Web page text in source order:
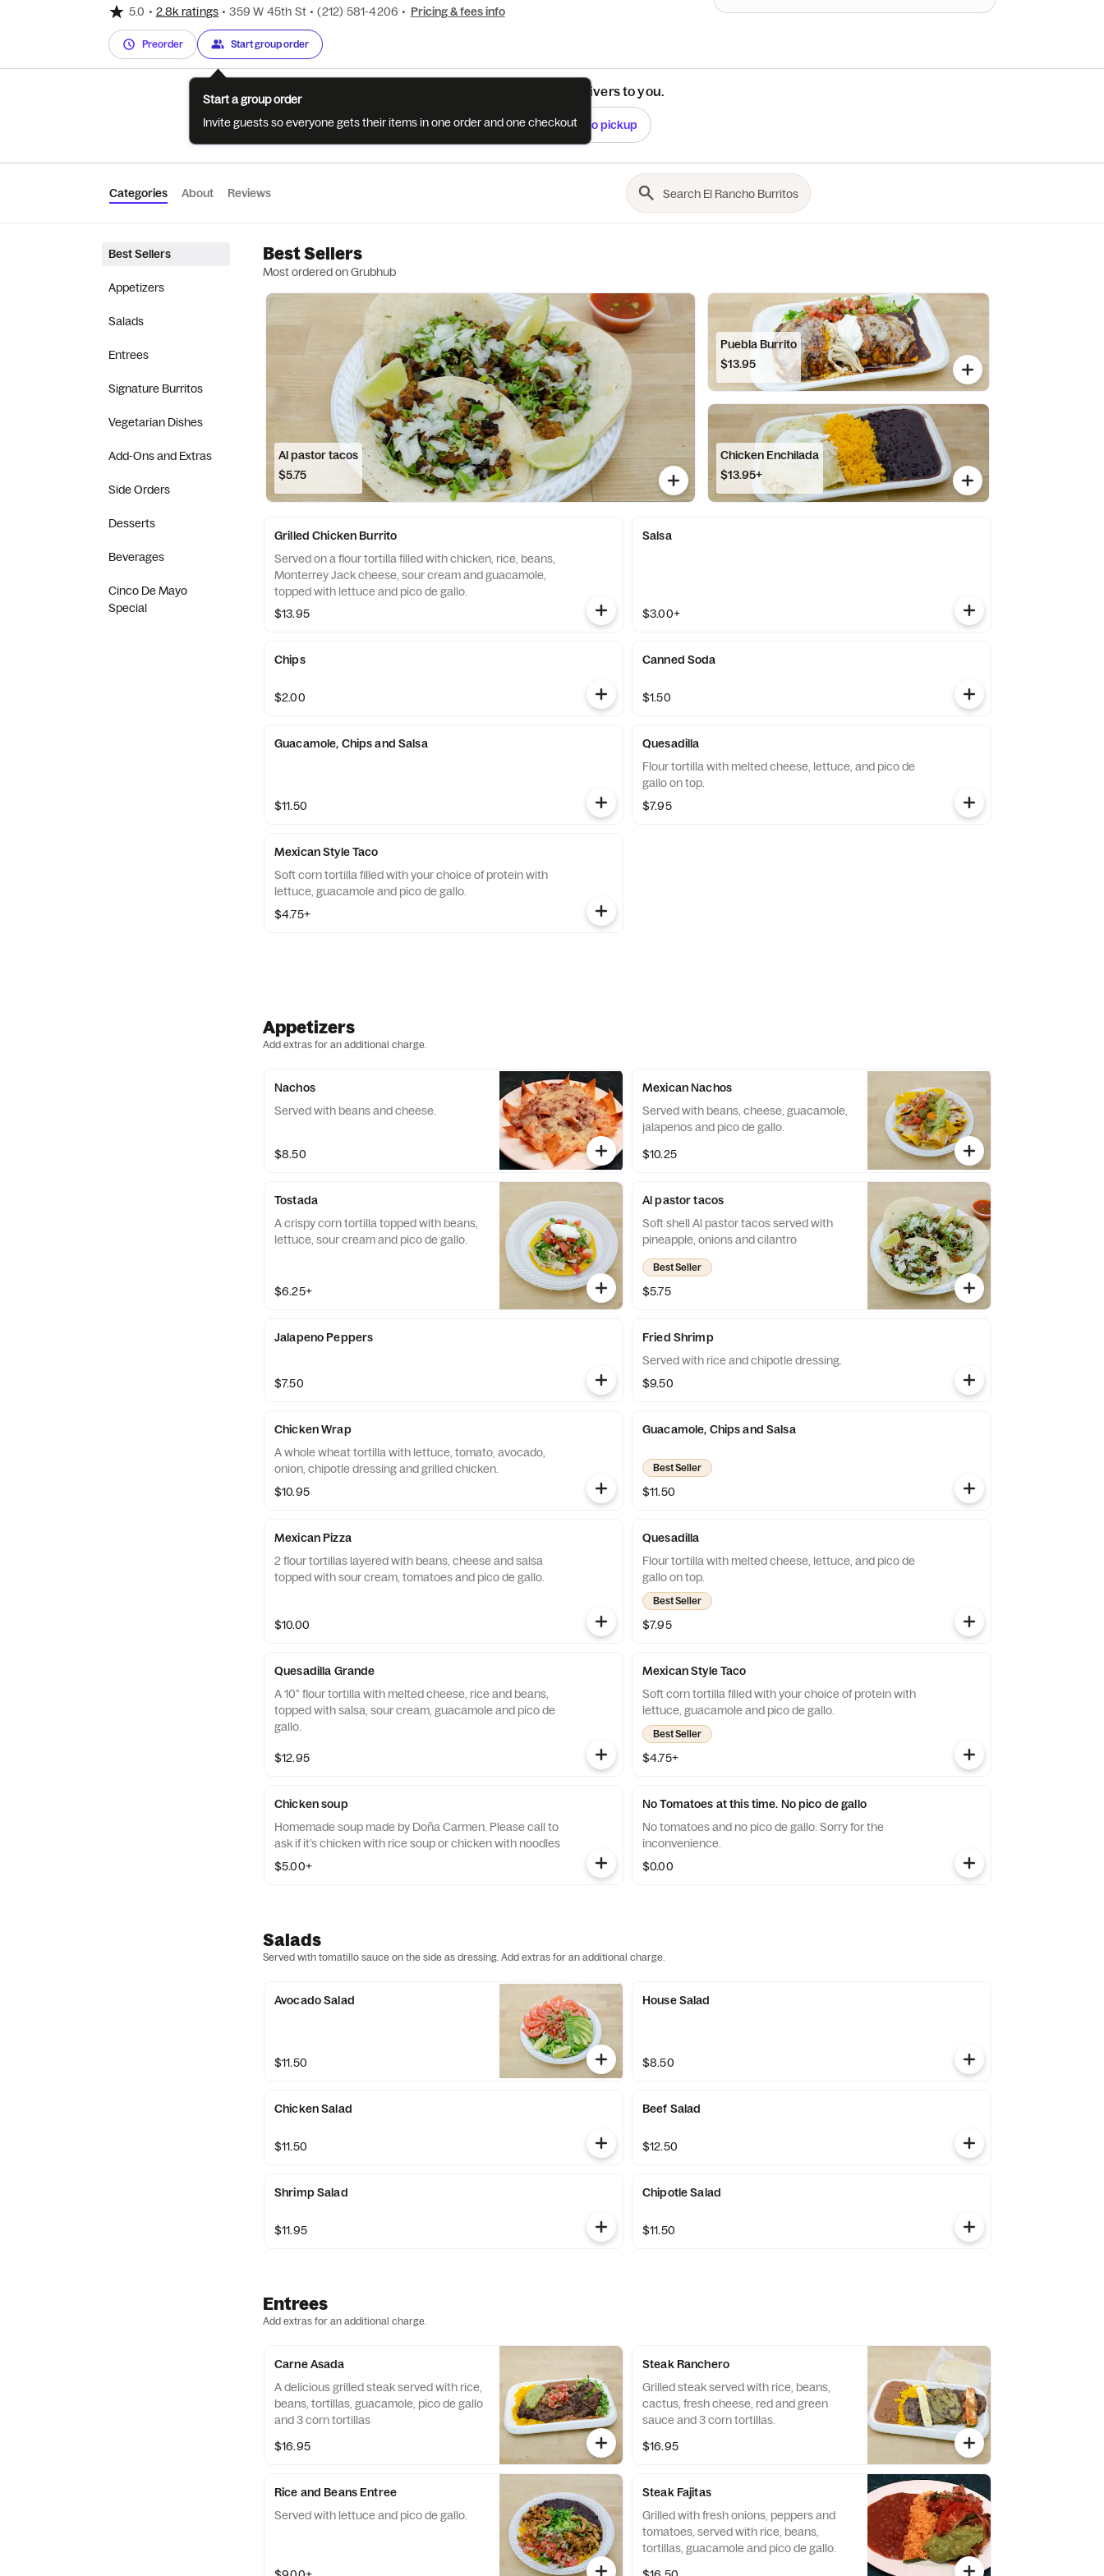
5.0 • 2.8k ratings • 359 W 45th St • (212) 581-4206 • Pricing & fees info
Preorder Start group order
See if this restaurant delivers to you.
Check Switch to pickup
Categories About Reviews
Best Sellers
Appetizers
Salads
Entrees
Signature Burritos
Vegetarian Dishes
Add-Ons and Extras
Side Orders
Desserts
Beverages
Cinco De Mayo
Special
Best Sellers
Most ordered on Grubhub
Al pastor tacos
$5.75
Puebla Burrito
$13.95
Chicken Enchilada
$13.95+
Grilled Chicken Burrito
Served on a flour tortilla filled with chicken, rice, beans,
Monterrey Jack cheese, sour cream and guacamole,
topped with lettuce and pico de gallo.
$13.95
Salsa
$3.00+
Chips
$2.00
Canned Soda
$1.50
Guacamole, Chips and Salsa
$11.50
Quesadilla
Flour tortilla with melted cheese, lettuce, and pico de
gallo on top.
$7.95
Mexican Style Taco
Soft corn tortilla filled with your choice of protein with
lettuce, guacamole and pico de gallo.
$4.75+
Appetizers
Add extras for an additional charge.
Nachos
Served with beans and cheese.
$8.50
Mexican Nachos
Served with beans, cheese, guacamole,
jalapenos and pico de gallo.
$10.25
Tostada
A crispy corn tortilla topped with beans,
lettuce, sour cream and pico de gallo.
$6.25+
Al pastor tacos
Soft shell Al pastor tacos served with
pineapple, onions and cilantro
Best Seller
$5.75
Jalapeno Peppers
$7.50
Fried Shrimp
Served with rice and chipotle dressing.
$9.50
Chicken Wrap
A whole wheat tortilla with lettuce, tomato, avocado,
onion, chipotle dressing and grilled chicken.
$10.95
Guacamole, Chips and Salsa
Best Seller
$11.50
Mexican Pizza
2 flour tortillas layered with beans, cheese and salsa
topped with sour cream, tomatoes and pico de gallo.
$10.00
Quesadilla
Flour tortilla with melted cheese, lettuce, and pico de
gallo on top.
Best Seller
$7.95
Quesadilla Grande
A 10" flour tortilla with melted cheese, rice and beans,
topped with salsa, sour cream, guacamole and pico de
gallo.
$12.95
Mexican Style Taco
Soft corn tortilla filled with your choice of protein with
lettuce, guacamole and pico de gallo.
Best Seller
$4.75+
Chicken soup
Homemade soup made by Doña Carmen. Please call to
ask if it’s chicken with rice soup or chicken with noodles
$5.00+
No Tomatoes at this time. No pico de gallo
No tomatoes and no pico de gallo. Sorry for the
inconvenience.
$0.00
Salads
Served with tomatillo sauce on the side as dressing. Add extras for an additional charge.
Avocado Salad
$11.50
House Salad
$8.50
Chicken Salad
$11.50
Beef Salad
$12.50
Shrimp Salad
$11.95
Chipotle Salad
$11.50
Entrees
Add extras for an additional charge.
Carne Asada
A delicious grilled steak served with rice,
beans, tortillas, guacamole, pico de gallo
and 3 corn tortillas
$16.95
Steak Ranchero
Grilled steak served with rice, beans,
cactus, fresh cheese, red and green
sauce and 3 corn tortillas.
$16.95
Rice and Beans Entree
Served with lettuce and pico de gallo.
Steak Fajitas
Grilled with fresh onions, peppers and
tomatoes, served with rice, beans,
tortillas, guacamole and pico de gallo.
Start a group order
Invite guests so everyone gets their items in one order and one checkout